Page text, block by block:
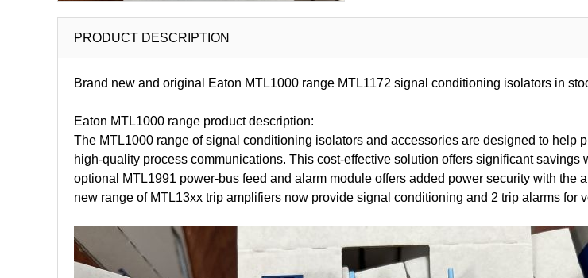
PRODUCT DESCRIPTION
Brand new and original Eaton MTL1000 range MTL1172 signal conditioning isolators in
Eaton MTL1000 range product description:
The MTL1000 range of signal conditioning isolators and accessories are designed to help
high-quality process communications. This cost-effective solution offers significant
optional MTL1991 power-bus feed and alarm module offers added power security with
new range of MTL13xx trip amplifiers now provide signal conditioning and 2 trip alarms for